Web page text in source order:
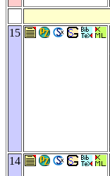
15
14